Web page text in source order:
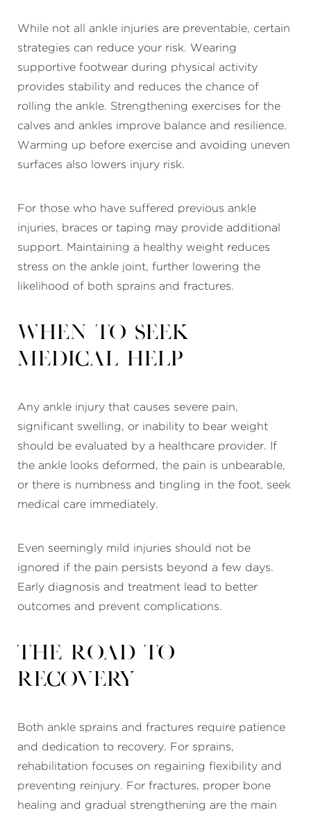
While not all ankle injuries are preventable, certain
strategies can reduce your risk. Wearing
supportive footwear during physical activity
provides stability and reduces the chance of
rolling the ankle. Strengthening exercises for the
calves and ankles improve balance and resilience.
Warming up before exercise and avoiding uneven
surfaces also lowers injury risk.
For those who have suffered previous ankle
injuries, braces or taping may provide additional
support. Maintaining a healthy weight reduces
stress on the ankle joint, further lowering the
likelihood of both sprains and fractures.
When to Seek
Medical Help
Any ankle injury that causes severe pain,
significant swelling, or inability to bear weight
should be evaluated by a healthcare provider. If
the ankle looks deformed, the pain is unbearable,
or there is numbness and tingling in the foot, seek
medical care immediately.
Even seemingly mild injuries should not be
ignored if the pain persists beyond a few days.
Early diagnosis and treatment lead to better
outcomes and prevent complications.
The Road to
Recovery
Both ankle sprains and fractures require patience
and dedication to recovery. For sprains,
rehabilitation focuses on regaining flexibility and
preventing reinjury. For fractures, proper bone
healing and gradual strengthening are the main